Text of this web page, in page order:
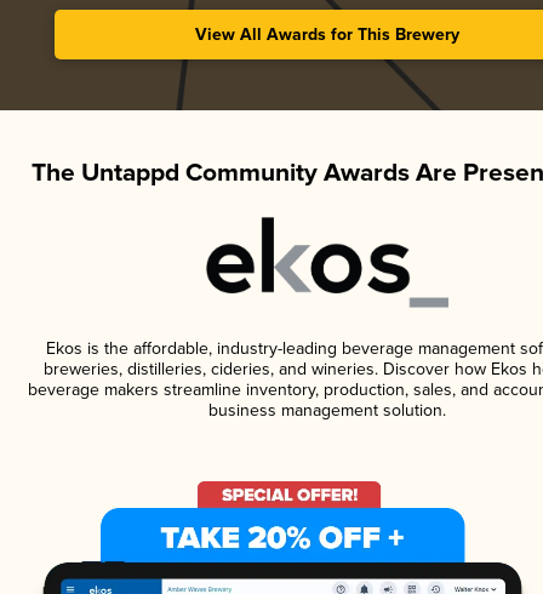
View All Awards for This Brewery
The Untappd Community Awards Are
Ekos is the affordable, industry-leading beverage management
breweries, distilleries, cideries, and wineries. Discover how Ekos
beverage makers streamline inventory, production, sales, and
business management solution.